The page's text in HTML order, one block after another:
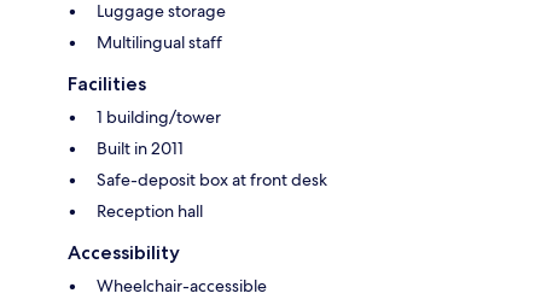
Luggage storage
Multilingual staff
Facilities
1 building/tower
Built in 2011
Safe-deposit box at front desk
Reception hall
Accessibility
Wheelchair-accessible